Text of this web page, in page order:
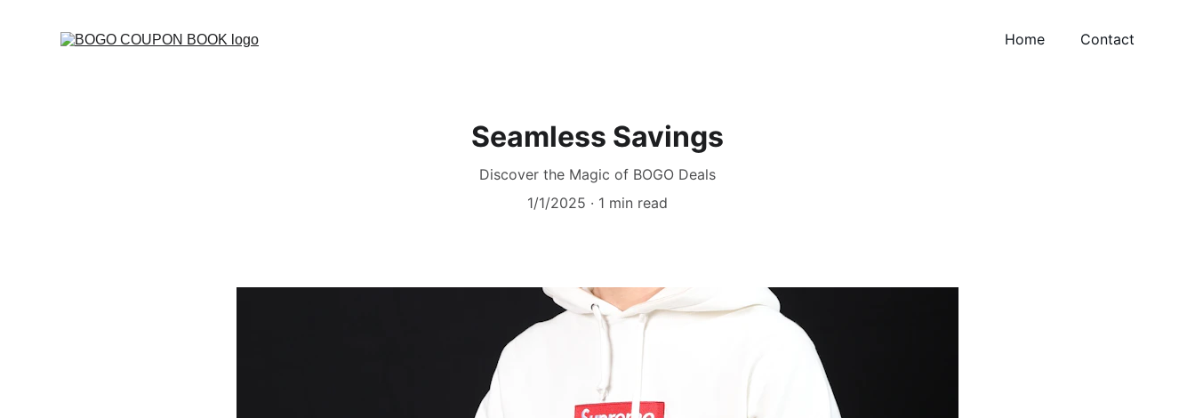
Home Contact
Seamless Savings
Discover the Magic of BOGO Deals
1/1/2025
1 min read